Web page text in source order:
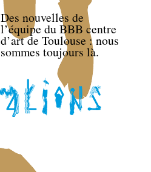
Des nouvelles de
l’équipe du BBB centre
d’art de Toulouse : nous
sommes toujours là.